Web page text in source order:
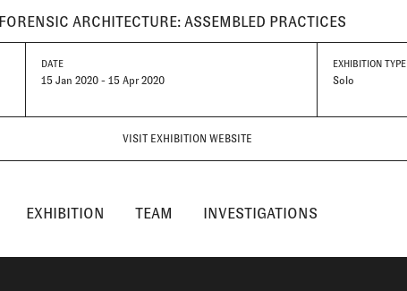
FORENSIC ARCHITECTURE: ASSEMBLED PRACTICES
DATE
15 Jan 2020 - 15 Apr 2020
EXHIBITION TYPE
Solo
VISIT EXHIBITION WEBSITE
EXHIBITION TEAM INVESTIGATIONS